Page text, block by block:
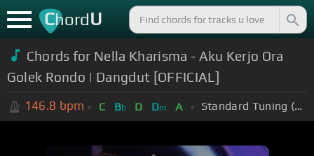
ChordU
Chords for Nella Kharisma - Aku Kerjo Ora
Golek Rondo | Dangdut [OFFICIAL]
146.8 bpm C Bb D Dm A Standard Tuning (EADGBE)